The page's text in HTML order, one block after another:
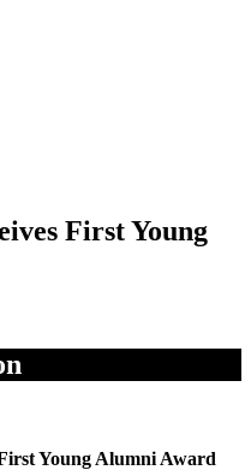
First Young
Young Alumni Award